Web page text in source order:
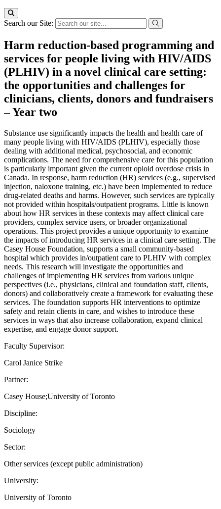
Search our Site:
Harm reduction-based programming and
services for people living with HIV/AIDS
(PLHIV) in a novel clinical care setting:
the opportunities and challenges for
clinicians, clients, donors and fundraisers
– Year two
Substance use significantly impacts the health and health care of
many people living with HIV/AIDS (PLHIV), especially those
dealing with additional medical, psychosocial, and economic
complications. The need for comprehensive care for this population
is particularly important given the current opioid overdose crisis in
Canada. In response, harm reduction (HR) services (e.g., supervised
injection, naloxone training, etc.) have been implemented to reduce
drug-related deaths and harms. However, such services are typically
not provided within hospitals/outpatient programs. Little is known
about how HR services in these contexts may affect clinical care
providers, complex service users, or broader organizational
operations. This project provides a unique opportunity to examine
the impacts of introducing HR services in a clinical care setting. The
Casey House Foundation, supports a small community-based
hospital which provides in/outpatient care to PLHIV with complex
needs. This research will investigate the opportunities and
challenges of implementing HR services from various unique
perspectives (i.e., physicians, clinical and foundation staff, clients,
donors) and collaboratively create a framework for evaluating these
services. The foundation supports HR interventions to optimize
safety and retain clients in care, and wishes to introduce these
services in ways that also increase collaboration, expand clinical
expertise, and engage donor support.
Faculty Supervisor:
Carol Janice Strike
Partner:
Casey House;University of Toronto
Discipline:
Sociology
Sector:
Other services (except public administration)
University:
University of Toronto